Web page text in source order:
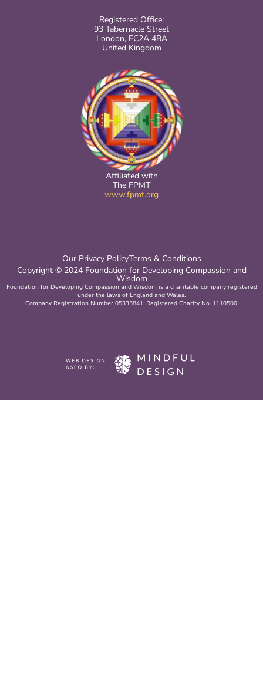
Registered Office:
93 Tabernacle Street
London, EC2A 4BA
United Kingdom
Affiliated with
The FPMT
www.fpmt.org
Our Privacy PolicyTerms & Conditions
Copyright © 2024 Foundation for Developing Compassion and
Wisdom
Foundation for Developing Compassion and Wisdom is a charitable company registered
under the laws of England and Wales.
Company Registration Number 05335841. Registered Charity No. 1110500.